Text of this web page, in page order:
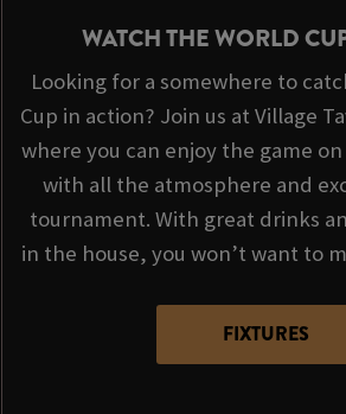
WATCH THE WORLD
Looking for a somewhere to
Cup in action? Join us at Village
where you can enjoy the game
with all the atmosphere and
tournament. With great drinks
in the house, you won’t want to
FIXTURES